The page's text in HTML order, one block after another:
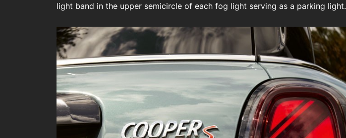
light band in the upper semicircle of each fog light serving as a parking light.